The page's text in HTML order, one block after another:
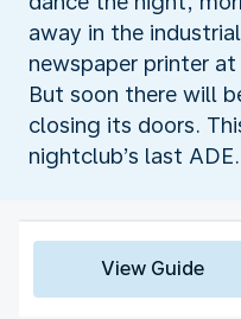
away in the
newspaper printer
But soon there will
closing its doors.
nightclub’s last ADE.
View Guide